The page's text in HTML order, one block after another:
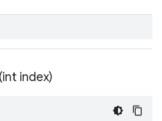
int index)